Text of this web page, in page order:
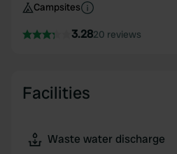
Campsites
3.2820 reviews
Facilities
Waste water discharge